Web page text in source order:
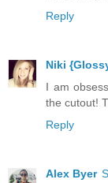
Reply
Niki
I am
the cutout!
Reply
Alex Byer